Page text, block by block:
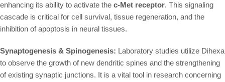
enhancing its ability to activate the c-Met receptor. This signaling
cascade is critical for cell survival, tissue regeneration, and the
inhibition of apoptosis in neural tissues.
Synaptogenesis & Spinogenesis: Laboratory studies utilize Dihexa
to observe the growth of new dendritic spines and the strengthening
of existing synaptic junctions. It is a vital tool in research concerning